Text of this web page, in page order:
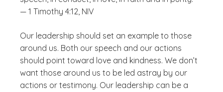
— 1 Timothy 4:12, NIV
Our leadership should set an example to those
around us. Both our speech and our actions
should point toward love and kindness. We don’t
want those around us to be led astray by our
actions or testimony. Our leadership can be a